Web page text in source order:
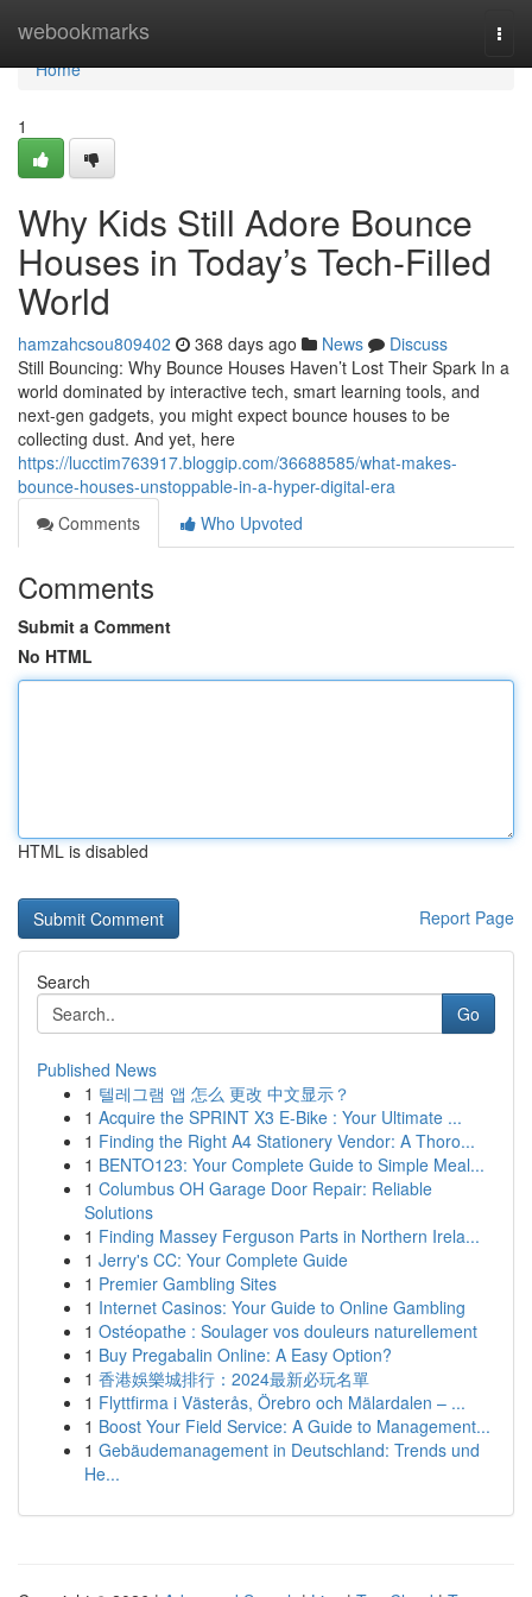
webookmarks
Home
Home
1
Why Kids Still Adore Bounce
Houses in Today’s Tech-Filled
World
hamzahcsou809402 368 days ago News
Discuss
Still Bouncing: Why Bounce Houses Haven’t Lost Their Spark In a
world dominated by interactive tech, smart learning tools, and
next-gen gadgets, you might expect bounce houses to be
collecting dust. And yet, here
https://lucctim763917.bloggip.com/36688585/what-makes-
bounce-houses-unstoppable-in-a-hyper-digital-era
Comments
Who Upvoted
Comments
Submit a Comment
No HTML
HTML is disabled
Report Page
Search
Go
Published News
1 텔레그램 앱 怎么 更改 中文显示？
1 Acquire the SPRINT X3 E-Bike : Your Ultimate ...
1 Finding the Right A4 Stationery Vendor: A Thoro...
1 BENTO123: Your Complete Guide to Simple Meal...
1 Columbus OH Garage Door Repair: Reliable
Solutions
1 Finding Massey Ferguson Parts in Northern Irela...
1 Jerry's CC: Your Complete Guide
1 Premier Gambling Sites
1 Internet Casinos: Your Guide to Online Gambling
1 Ostéopathe : Soulager vos douleurs naturellement
1 Buy Pregabalin Online: A Easy Option?
1 香港娛樂城排行：2024最新必玩名單
1 Flyttfirma i Västerås, Örebro och Mälardalen – ...
1 Boost Your Field Service: A Guide to Management...
1 Gebäudemanagement in Deutschland: Trends und
He...